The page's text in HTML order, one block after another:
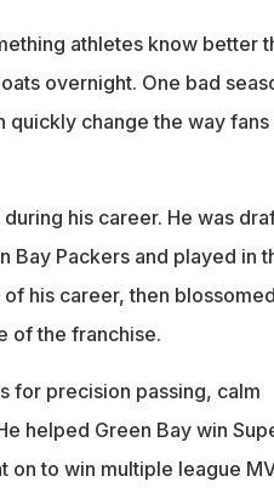
athletes know better
overnight. One bad
change the way fans
his career. He was
Bay Packers and played in
his career, then blossomed
of the franchise.
for precision passing, calm
helped Green Bay win
on to win multiple league